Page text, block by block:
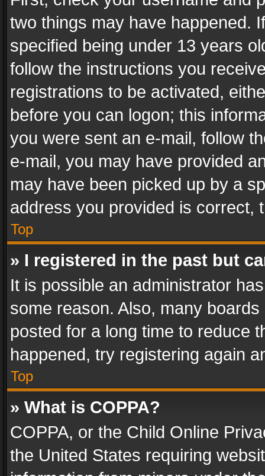
two things may have happened.
specified being under 13 years
follow the instructions you
registrations to be activated,
before you can logon; this
you were sent an e-mail, follow
e-mail, you may have provided
may have been picked up by a
address you provided is correct,
Top
» I registered in the past but
It is possible an administrator
some reason. Also, many
posted for a long time to reduce
happened, try registering again
Top
» What is COPPA?
COPPA, or the Child Online
the United States requiring